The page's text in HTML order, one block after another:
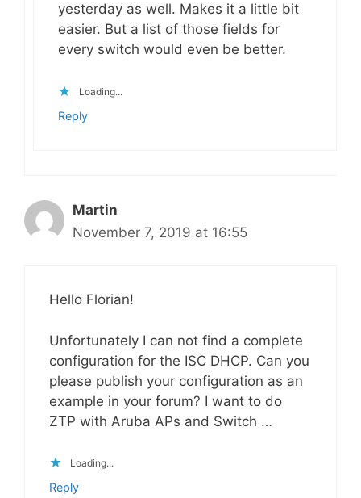
yesterday as well. Makes it a little bit
easier. But a list of those fields for
every switch would even be better.
Loading...
Reply
Martin
November 7, 2019 at 16:55
Hello Florian!
Unfortunately I can not find a complete
configuration for the ISC DHCP. Can you
please publish your configuration as an
example in your forum? I want to do
ZTP with Aruba APs and Switch …
Loading...
Reply